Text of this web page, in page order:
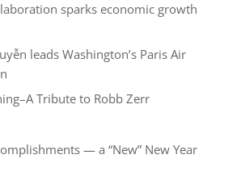
sparks economic growth
leads Washington’s Paris Air
Tribute to Robb Zerr
— a “New” New Year